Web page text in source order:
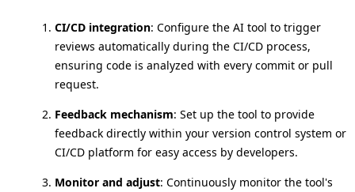
CI/CD integration: Configure the AI tool to trigger
reviews automatically during the CI/CD process,
ensuring code is analyzed with every commit or pull
request.
Feedback mechanism: Set up the tool to provide
feedback directly within your version control system or
CI/CD platform for easy access by developers.
Monitor and adjust: Continuously monitor the tool's